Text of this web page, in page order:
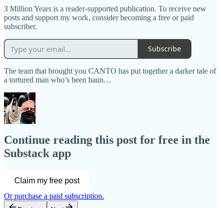
3 Million Years is a reader-supported publication. To receive new
posts and support my work, consider becoming a free or paid
subscriber.
Subscribe
The team that brought you CANTO has put together a darker tale of
a tortured man who’s been haun…
Continue reading this post for free in the
Substack app
Claim my free post
Or purchase a paid subscription.